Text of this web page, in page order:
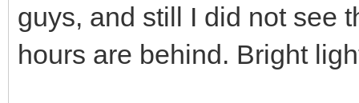
guys, and still I did not see
hours are behind. Bright